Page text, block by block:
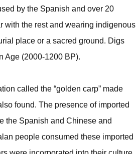
by the Spanish and over 20
with the rest and wearing indigenous
place or a sacred ground. Digs
Age (2000-1200 BP).
called the “golden carp” made
found. The presence of imported
the Spanish and Chinese and
people consumed these imported